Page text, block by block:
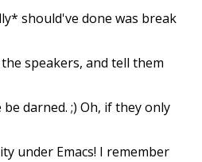
should've done was break
speakers, and tell them
darned. ;) Oh, if they only
under Emacs! I remember